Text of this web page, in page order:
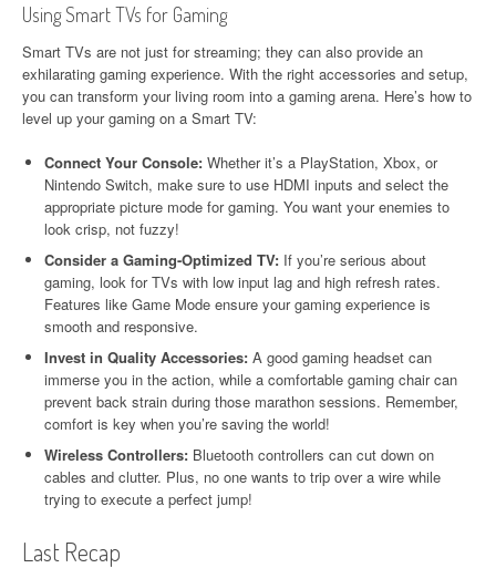
Using Smart TVs for Gaming
Smart TVs are not just for streaming; they can also provide an
exhilarating gaming experience. With the right accessories and setup,
you can transform your living room into a gaming arena. Here’s how to
level up your gaming on a Smart TV:
Connect Your Console: Whether it’s a PlayStation, Xbox, or
Nintendo Switch, make sure to use HDMI inputs and select the
appropriate picture mode for gaming. You want your enemies to
look crisp, not fuzzy!
Consider a Gaming-Optimized TV: If you’re serious about
gaming, look for TVs with low input lag and high refresh rates.
Features like Game Mode ensure your gaming experience is
smooth and responsive.
Invest in Quality Accessories: A good gaming headset can
immerse you in the action, while a comfortable gaming chair can
prevent back strain during those marathon sessions. Remember,
comfort is key when you’re saving the world!
Wireless Controllers: Bluetooth controllers can cut down on
cables and clutter. Plus, no one wants to trip over a wire while
trying to execute a perfect jump!
Last Recap